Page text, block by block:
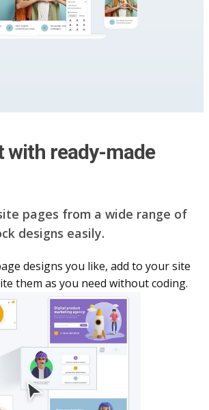
with ready-made
pag​e​s from a wide range of
designs easily.
designs you like, add to your site
them as you n​eed without coding.